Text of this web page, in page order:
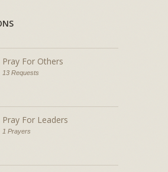
Pray For Others
13 Requests
Pray For Leaders
1 Prayers